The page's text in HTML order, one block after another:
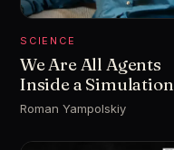
SCIENCE
We Are All Agents
Inside a Simulation
Roman Yampolskiy